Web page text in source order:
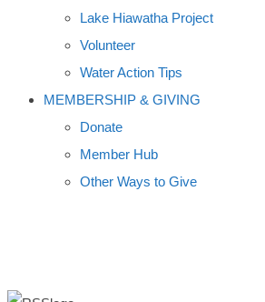
Lake Hiawatha Project
Volunteer
Water Action Tips
MEMBERSHIP & GIVING
Donate
Member Hub
Other Ways to Give